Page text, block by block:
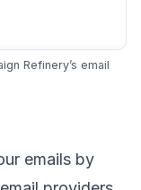
Refinery’s email
emails by